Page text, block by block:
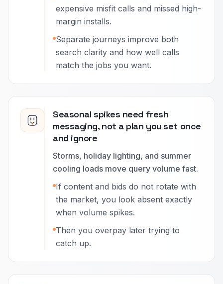
expensive misfit calls and missed high-
margin installs.
Separate journeys improve both
search clarity and how well calls
match the jobs you want.
Seasonal spikes need fresh
messaging, not a plan you set once
and ignore
Storms, holiday lighting, and summer
cooling loads move query volume fast.
If content and bids do not rotate with
the market, you look absent exactly
when volume spikes.
Then you overpay later trying to
catch up.